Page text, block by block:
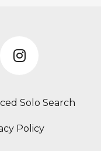
Solo Search
Policy